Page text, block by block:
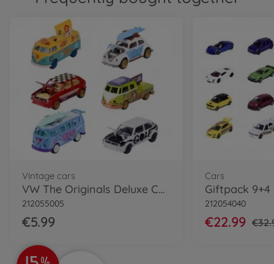
Vintage cars
VW The Originals Deluxe Cars, 6-asst.
212055005
€5.99
Cars
212054040
€22.99